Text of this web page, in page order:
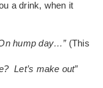
a drink, when it
hump day…”(This
Let’s make out”